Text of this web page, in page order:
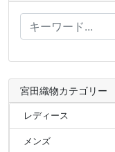
宮田織物カテゴリー
レディース
メンズ